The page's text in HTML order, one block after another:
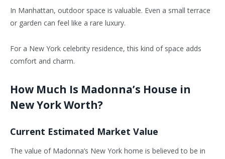
In Manhattan, outdoor space is valuable. Even a small terrace
or garden can feel like a rare luxury.
For a New York celebrity residence, this kind of space adds
comfort and charm.
How Much Is Madonna’s House in
New York Worth?
Current Estimated Market Value
The value of Madonna’s New York home is believed to be in